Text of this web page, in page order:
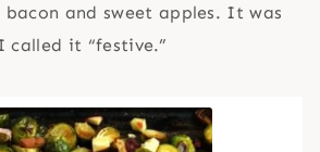
and sweet apples. It was
it “festive.”